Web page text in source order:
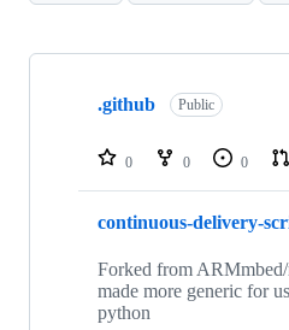
Showing
repositories
.github Public
0 0 0
continuous-delivery-
Forked from
made more generic for
python